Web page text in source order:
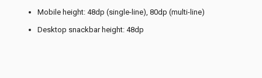
Mobile height: 48dp (single-line), 80dp (multi-line)
Desktop snackbar height: 48dp